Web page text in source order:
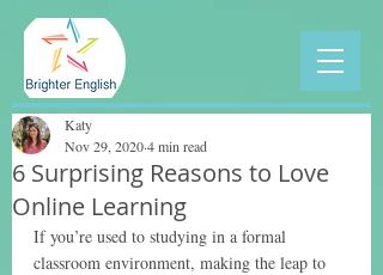
6 Surprising Reasons to Love
Online Learning
Katy
Nov 29, 20204 min read
If you’re used to studying in a formal
classroom environment, making the leap to